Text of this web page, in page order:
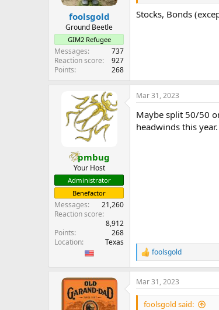
foolsgold
Ground Beetle
GIM2 Refugee
Messages
737
Reaction score
927
Points
268
Stocks, Bonds
pmbug
Your Host
Administrator
Benefactor
Messages
21,260
Reaction score
8,912
Points
268
Location
Texas
Mar 31, 2023
Maybe split 50/50
headwinds this
R
e
a
c
t
foolsgold
Mar 31, 2023
foolsgold said: